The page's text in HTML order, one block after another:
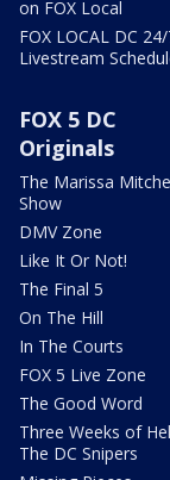
on FOX Local
FOX LOCAL DC
Livestream
FOX 5 DC
Originals
The Marissa
Show
DMV Zone
Like It Or Not!
The Final 5
On The Hill
In The Courts
FOX 5 Live Zone
The Good Word
Three Weeks of
The DC Snipers